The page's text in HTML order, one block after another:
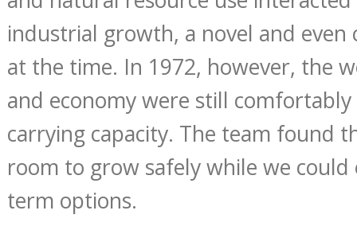
industrial growth, a novel and even
at the time. In 1972, however, the
and economy were still
carrying capacity. The team found
room to grow safely while we could
term options.